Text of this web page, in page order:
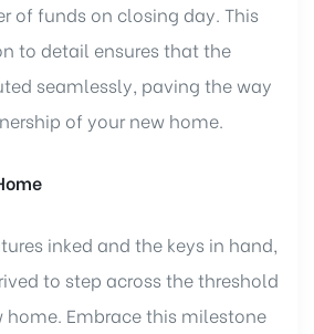
of funds on closing day. This
to detail ensures that the
seamlessly, paving the way
of your new home.
inked and the keys in hand,
to step across the threshold
Embrace this milestone